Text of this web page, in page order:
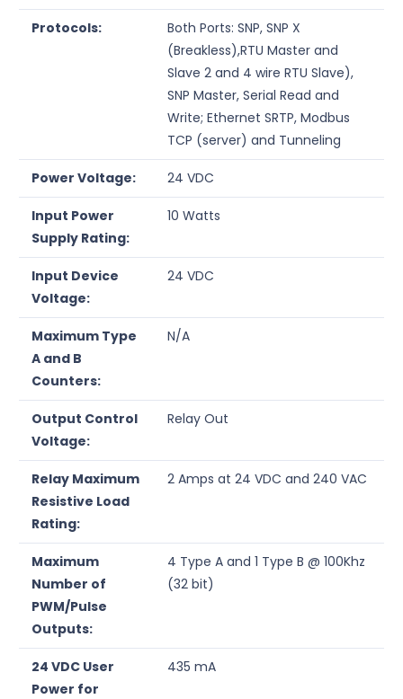
Protocols:
Both Ports: SNP, SNP X
(Breakless),RTU Master and
Slave 2 and 4 wire RTU Slave),
SNP Master, Serial Read and
Write; Ethernet SRTP, Modbus
TCP (server) and Tunneling
Power Voltage: 24 VDC
Input Power
Supply Rating:
10 Watts
Input Device
Voltage:
24 VDC
Maximum Type
A and B
Counters:
N/A
Output Control
Voltage:
Relay Out
Relay Maximum
Resistive Load
Rating:
2 Amps at 24 VDC and 240 VAC
Maximum
Number of
PWM/Pulse
Outputs:
4 Type A and 1 Type B @ 100Khz
(32 bit)
24 VDC User
Power for
435 mA